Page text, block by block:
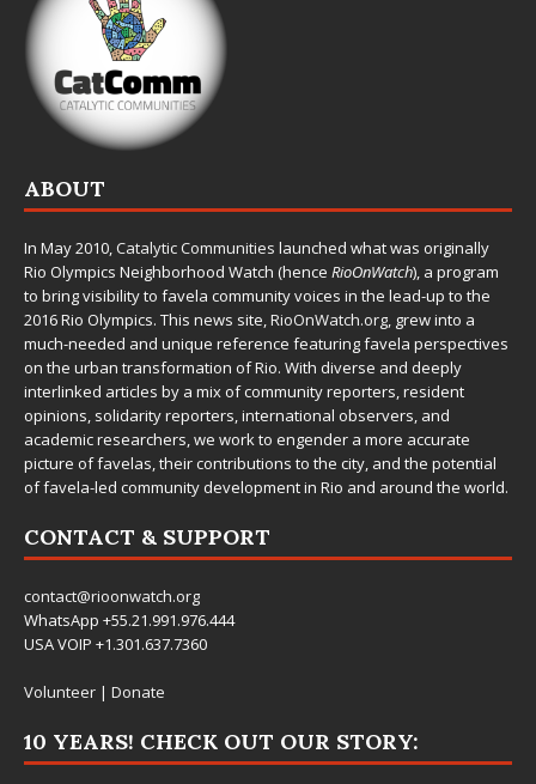
ABOUT
In May 2010,Catalytic Communities launched what was originally
Rio Olympics Neighborhood Watch (hence RioOnWatch), a program
to bring visibility to favela community voices in the lead-up to the
2016 Rio Olympics. This news site,RioOnWatch.org, grew into a
much-needed and unique reference featuring favela perspectives
on the urban transformation of Rio. With diverse and deeply
interlinked articles by a mix of community reporters, resident
opinions, solidarity reporters, international observers, and
academic researchers, we work to engender a more accurate
picture of favelas, their contributions to the city, and the potential
of favela-led community development in Rio and around the world.
CONTACT & SUPPORT
contact@rioonwatch.org
WhatsApp +55.21.991.976.444
USA VOIP +1.301.637.7360
Volunteer | Donate
10 YEARS! CHECK OUT OUR STORY: